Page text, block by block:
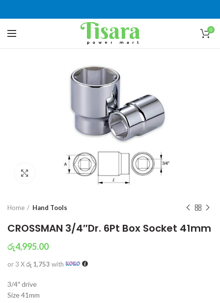
0
Click to enlarge
Home Hand Tools
CROSSMAN 3/4″Dr. 6Pt Box Socket 41mm
රු4,995.00
or 3 Xරු 1,753 with
3/4″ drive
Size 41mm